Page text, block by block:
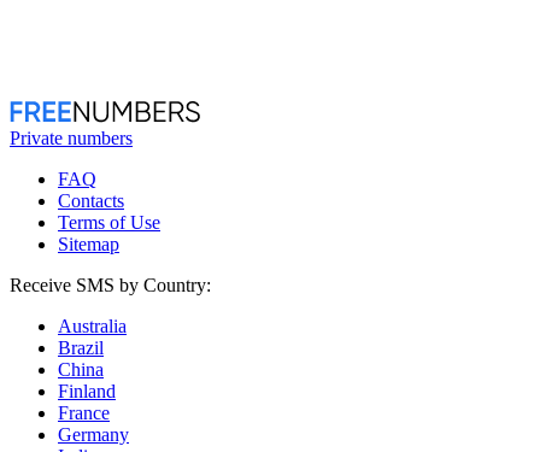
Private numbers
FAQ
Contacts
Terms of Use
Sitemap
Receive SMS by Country:
Australia
Brazil
China
Finland
France
Germany